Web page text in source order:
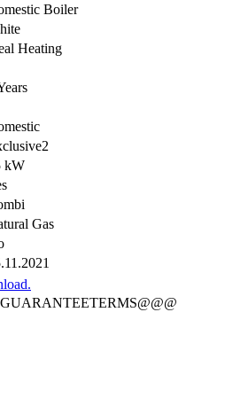
Boiler
Heating
kW
Gas